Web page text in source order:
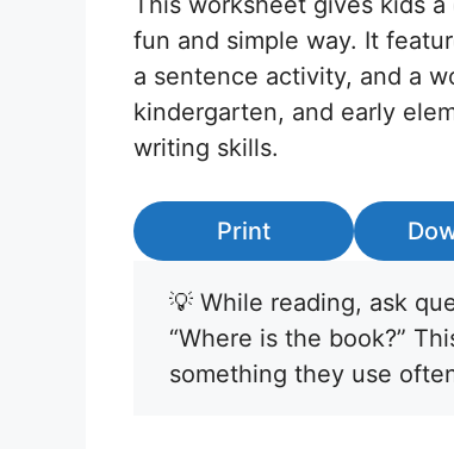
fun and simple way. It
a sentence activity, and a
kindergarten, and early
writing skills.
Print
💡 While reading, ask
“Where is the book?”
something they use